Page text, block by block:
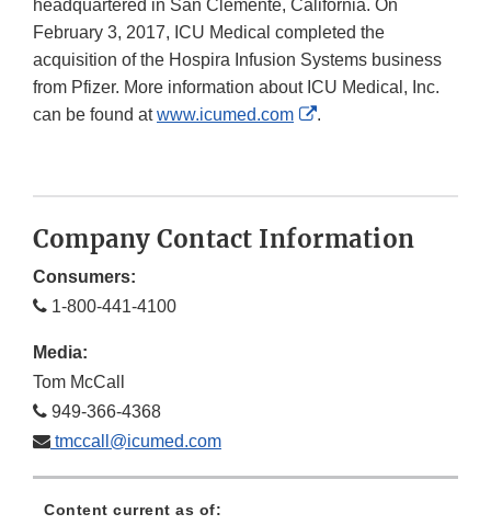
headquartered in San Clemente, California. On
February 3, 2017, ICU Medical completed the
acquisition of the Hospira Infusion Systems business
from Pfizer. More information about ICU Medical, Inc.
can be found atwww.icumed.com
External
.
Company Contact Information
Consumers:
1-800-441-4100
Media:
Tom McCall
949-366-4368
tmccall@icumed.com
Content current as of: